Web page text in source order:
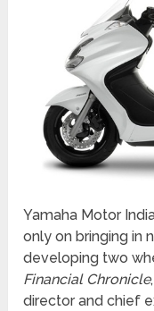
Yamaha Motor
only on bringing in
developing two
Financial Chronicle
director and chief